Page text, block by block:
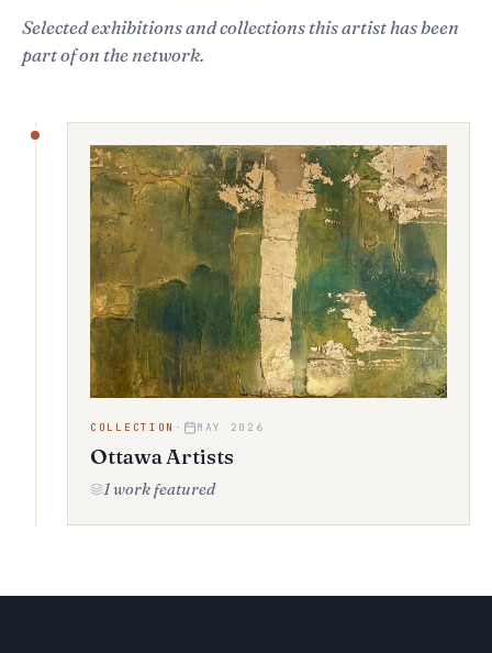
Selected exhibitions and collections this artist has been
part of on the network.
COLLECTION · MAY 2026
Ottawa Artists
1 work featured